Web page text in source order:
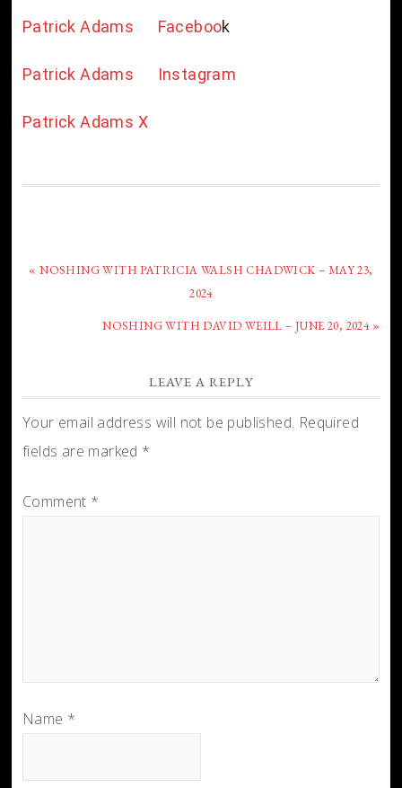
Patrick Adams Facebook
Patrick Adams Instagram
Patrick Adams X
« NOSHING WITH PATRICIA WALSH CHADWICK – MAY 23,
2024
NOSHING WITH DAVID WEILL – JUNE 20, 2024 »
LEAVE A REPLY
Your email address will not be published. Required
fields are marked *
Comment *
Name *